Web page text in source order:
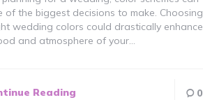
of the biggest decisions to make. Choosing
wedding colors could drastically enhance
and atmosphere of your…
Reading 0